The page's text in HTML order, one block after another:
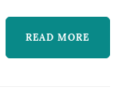
wedding's
smaller
READ MORE